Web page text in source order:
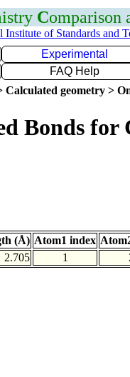
Comparison
Institute of Standards and
Experimental
FAQ Help
Calculated geometry >
Bonds for
(Å) Atom1 index
2.705 1